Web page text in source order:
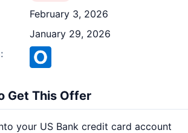
February 3, 2026
January 29, 2026
Get This Offer
your US Bank credit card account